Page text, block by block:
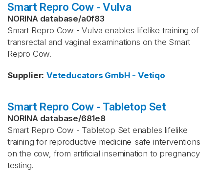
Smart Repro Cow - Vulva
NORINA database/a0f83
Smart Repro Cow - Vulva enables lifelike training of
transrectal and vaginal examinations on the Smart
Repro Cow.
Supplier: Veteducators GmbH - Vetiqo
Smart Repro Cow - Tabletop Set
NORINA database/681e8
Smart Repro Cow - Tabletop Set enables lifelike
training for reproductive medicine-safe interventions
on the cow, from artificial insemination to pregnancy
testing.